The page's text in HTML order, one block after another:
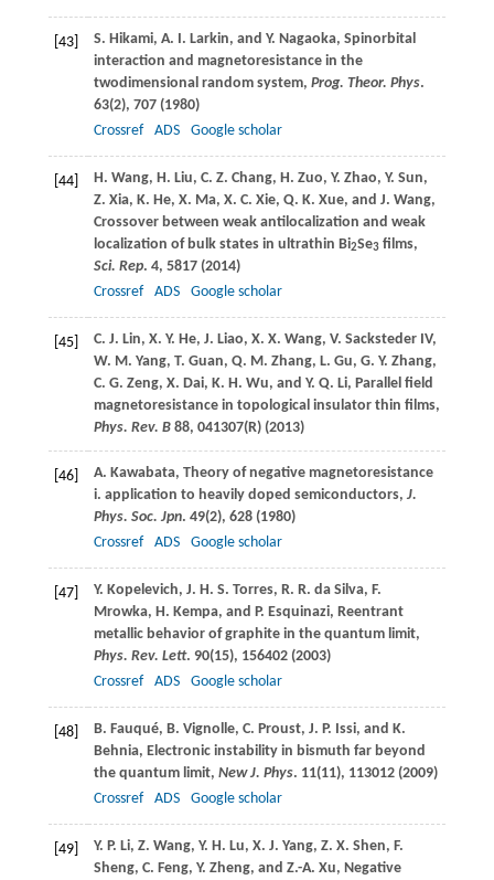
[43] S. Hikami, A. I. Larkin, and Y. Nagaoka, Spinorbital
interaction and magnetoresistance in the
twodimensional random system, Prog. Theor. Phys.
63(2), 707 (1980)
Crossref
ADS Google scholar
[44] H. Wang, H. Liu, C. Z. Chang, H. Zuo, Y. Zhao, Y. Sun,
Z. Xia, K. He, X. Ma, X. C. Xie, Q. K. Xue, and J. Wang,
Crossover between weak antilocalization and weak
localization of bulk states in ultrathin Bi2Se3films,
Sci. Rep. 4, 5817 (2014)
Crossref
ADS Google scholar
[45] C. J. Lin, X. Y. He, J. Liao, X. X. Wang, V. Sacksteder IV,
W. M. Yang, T. Guan, Q. M. Zhang, L. Gu, G. Y. Zhang,
C. G. Zeng, X. Dai, K. H. Wu, and Y. Q. Li, Parallel field
magnetoresistance in topological insulator thin films,
Phys. Rev. B 88, 041307(R) (2013)
[46] A. Kawabata, Theory of negative magnetoresistance
i. application to heavily doped semiconductors, J.
Phys. Soc. Jpn. 49(2), 628 (1980)
Crossref
ADS Google scholar
[47] Y. Kopelevich, J. H. S. Torres, R. R. da Silva, F.
Mrowka, H. Kempa, and P. Esquinazi, Reentrant
metallic behavior of graphite in the quantum limit,
Phys. Rev. Lett. 90(15), 156402 (2003)
Crossref
ADS Google scholar
[48] B. Fauqué, B. Vignolle, C. Proust, J. P. Issi, and K.
Behnia, Electronic instability in bismuth far beyond
the quantum limit, New J. Phys. 11(11), 113012 (2009)
Crossref
ADS Google scholar
[49] Y. P. Li, Z. Wang, Y. H. Lu, X. J. Yang, Z. X. Shen, F.
Sheng, C. Feng, Y. Zheng, and Z.-A. Xu, Negative